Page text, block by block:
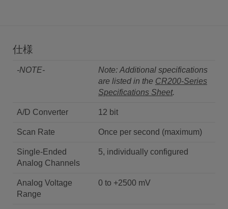
仕様
-NOTE-
Note: Additional specifications
are listed in the CR200-Series
Specifications Sheet.
A/D Converter 12 bit
Scan Rate Once per second (maximum)
Single-Ended
Analog Channels
5, individually configured
Analog Voltage
Range
0 to +2500 mV